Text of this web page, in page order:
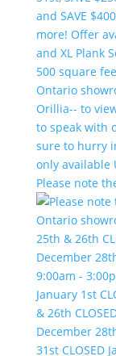
Please note